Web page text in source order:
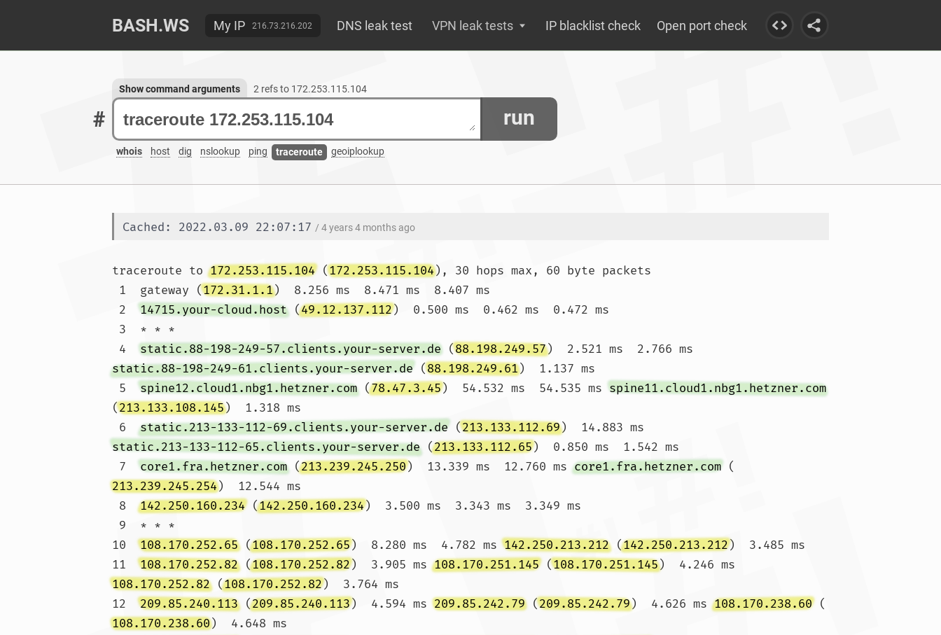
BASH.WS My IP 216.73.216.202 DNS leak test VPN leak tests IP blacklist check Open port check
# run
whois host dig nslookup ping traceroute geoiplookup
Show command arguments 2 refs to 172.253.115.104
Cached: 2022.03.09 22:07:17 / 4 years 4 months ago
traceroute to 172.253.115.104 (172.253.115.104), 30 hops max, 60 byte packets
1  gateway (172.31.1.1)  8.256 ms  8.471 ms  8.407 ms
2 14715.your-cloud.host (49.12.137.112)  0.500 ms  0.462 ms  0.472 ms
4 static.88-198-249-57.clients.your-server.de (88.198.249.57)  2.521 ms  2.766 ms
static.88-198-249-61.clients.your-server.de (88.198.249.61)  1.137 ms
5 spine12.cloud1.nbg1.hetzner.com (78.47.3.45)  54.532 ms  54.535 ms spine11.cloud1.nbg1.hetzner.com
(213.133.108.145)  1.318 ms
6 static.213-133-112-69.clients.your-server.de (213.133.112.69)  14.883 ms
static.213-133-112-65.clients.your-server.de (213.133.112.65)  0.850 ms  1.542 ms
7 core1.fra.hetzner.com (213.239.245.250)  13.339 ms  12.760 ms core1.fra.hetzner.com (
213.239.245.254)  12.544 ms
8 142.250.160.234 (142.250.160.234)  3.500 ms  3.343 ms  3.349 ms
10 108.170.252.65 (108.170.252.65)  8.280 ms  4.782 ms 142.250.213.212 (142.250.213.212)  3.485 ms
11 108.170.252.82 (108.170.252.82)  3.905 ms 108.170.251.145 (108.170.251.145)  4.246 ms
108.170.252.82 (108.170.252.82)  3.764 ms
12 209.85.240.113 (209.85.240.113)  4.594 ms 209.85.242.79 (209.85.242.79)  4.626 ms 108.170.238.60 (
108.170.238.60)  4.648 ms